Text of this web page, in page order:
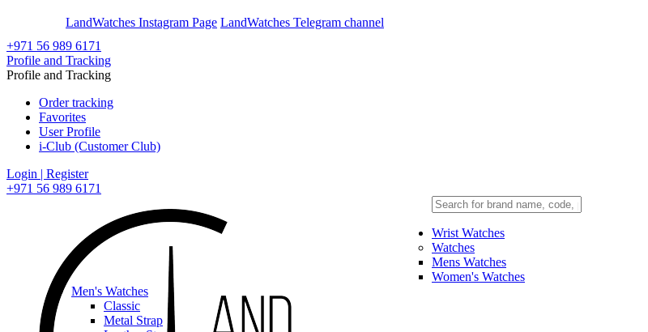
LandWatches Instagram Page LandWatches Telegram channel
+971 56 989 6171
Profile and Tracking
Profile and Tracking
Order tracking
Favorites
User Profile
i-Club (Customer Club)
Login | Register
+971 56 989 6171
Wrist Watches
Watches
Mens Watches
Women's Watches
Men's Watches
Classic
Metal Strap